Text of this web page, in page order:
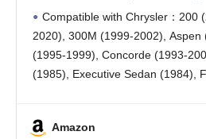
Compatible with Chrysler：200
2020), 300M (1999-2002), Aspen
(1995-1999), Concorde (1993-
(1985), Executive Sedan (1984),
(1984-1995), New Yorker (1984-
Amazon